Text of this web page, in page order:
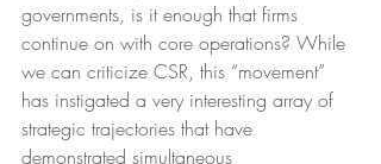
governments, is it enough that firms
continue on with core operations? While
we can criticize CSR, this “movement”
has instigated a very interesting array of
strategic trajectories that have
demonstrated simultaneous